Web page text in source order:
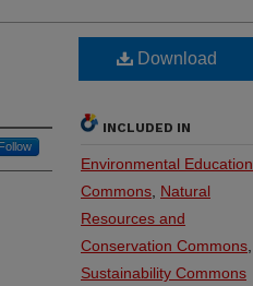
Download
INCLUDED IN
Environmental Education
Commons Natural
Resources and
Conservation Commons
Sustainability Commons